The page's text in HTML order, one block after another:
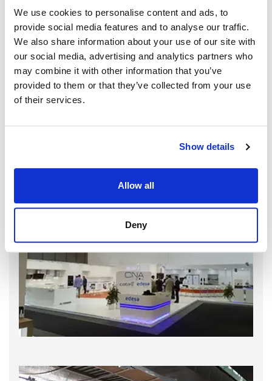
We use cookies to personalise content and ads, to
provide social media features and to analyse our traffic.
We also share information about your use of our site with
our social media, advertising and analytics partners who
may combine it with other information that you’ve
provided to them or that they’ve collected from your use
of their services.
Show details
Allow all
Deny